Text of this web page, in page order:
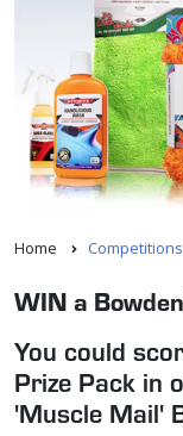
Home Competitions
WIN a
You could
Prize Pack in
'Muscle Mail'